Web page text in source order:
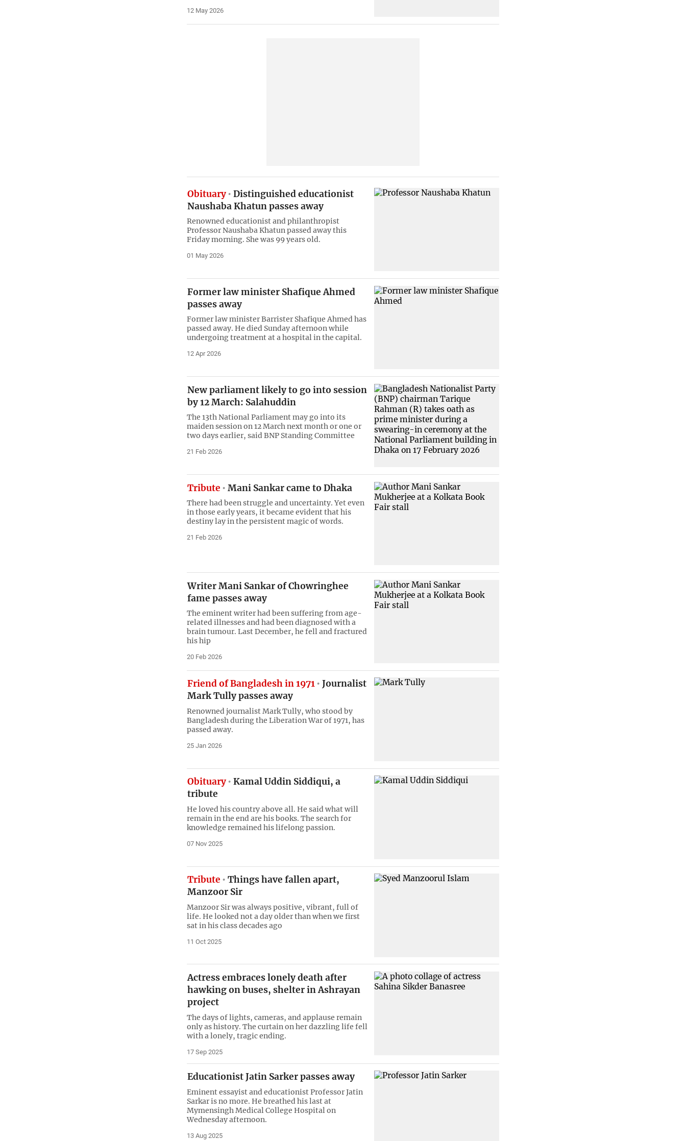
12 May 2026
Obituary
Distinguished educationist
Naushaba Khatun passes away
Renowned educationist and philanthropist
Professor Naushaba Khatun passed away this
Friday morning. She was 99 years old.
01 May 2026
Former law minister Shafique Ahmed
passes away
Former law minister Barrister Shafique Ahmed has
passed away. He died Sunday afternoon while
undergoing treatment at a hospital in the capital.
12 Apr 2026
New parliament likely to go into session
by 12 March: Salahuddin
The 13th National Parliament may go into its
maiden session on 12 March next month or one or
two days earlier, said BNP Standing Committee
21 Feb 2026
Tribute Mani Sankar came to Dhaka
There had been struggle and uncertainty. Yet even
in those early years, it became evident that his
destiny lay in the persistent magic of words.
21 Feb 2026
Writer Mani Sankar of Chowringhee
fame passes away
The eminent writer had been suffering from age-
related illnesses and had been diagnosed with a
brain tumour. Last December, he fell and fractured
his hip
20 Feb 2026
Friend of Bangladesh in 1971
Journalist
Mark Tully passes away
Renowned journalist Mark Tully, who stood by
Bangladesh during the Liberation War of 1971, has
passed away.
25 Jan 2026
Obituary
Kamal Uddin Siddiqui, a
tribute
He loved his country above all. He said what will
remain in the end are his books. The search for
knowledge remained his lifelong passion.
07 Nov 2025
Tribute
Things have fallen apart,
Manzoor Sir
Manzoor Sir was always positive, vibrant, full of
life. He looked not a day older than when we first
sat in his class decades ago
11 Oct 2025
Actress embraces lonely death after
hawking on buses, shelter in Ashrayan
project
The days of lights, cameras, and applause remain
only as history. The curtain on her dazzling life fell
with a lonely, tragic ending.
17 Sep 2025
Educationist Jatin Sarker passes away
Eminent essayist and educationist Professor Jatin
Sarkar is no more. He breathed his last at
Mymensingh Medical College Hospital on
Wednesday afternoon.
13 Aug 2025